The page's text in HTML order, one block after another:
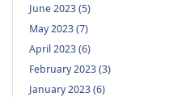
June 2023 (5)
May 2023 (7)
April 2023 (6)
February 2023 (3)
January 2023 (6)